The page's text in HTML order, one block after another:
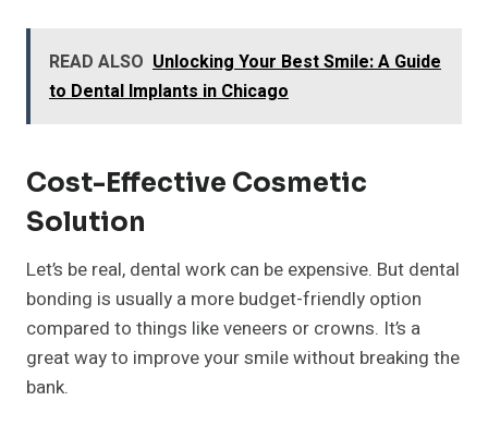
READ ALSO Unlocking Your Best Smile: A Guide
to Dental Implants in Chicago
Cost-Effective Cosmetic
Solution
Let’s be real, dental work can be expensive. But dental
bonding is usually a more budget-friendly option
compared to things like veneers or crowns. It’s a
great way to improve your smile without breaking the
bank.